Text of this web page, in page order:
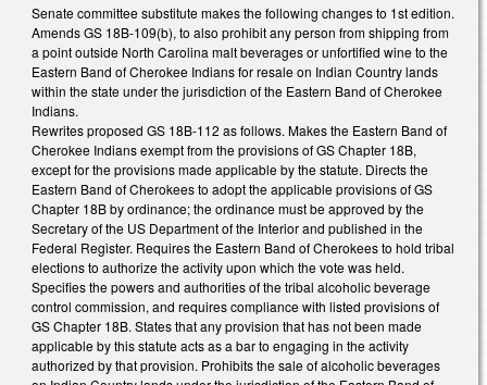
Senate committee substitute makes the following changes to 1st edition.
Amends GS 18B-109(b), to also prohibit any person from shipping from
a point outside North Carolina malt beverages or unfortified wine to the
Eastern Band of Cherokee Indians for resale on Indian Country lands
within the state under the jurisdiction of the Eastern Band of Cherokee
Indians.
Rewrites proposed GS 18B-112 as follows. Makes the Eastern Band of
Cherokee Indians exempt from the provisions of GS Chapter 18B,
except for the provisions made applicable by the statute. Directs the
Eastern Band of Cherokees to adopt the applicable provisions of GS
Chapter 18B by ordinance; the ordinance must be approved by the
Secretary of the US Department of the Interior and published in the
Federal Register. Requires the Eastern Band of Cherokees to hold tribal
elections to authorize the activity upon which the vote was held.
Specifies the powers and authorities of the tribal alcoholic beverage
control commission, and requires compliance with listed provisions of
GS Chapter 18B. States that any provision that has not been made
applicable by this statute acts as a bar to engaging in the activity
authorized by that provision. Prohibits the sale of alcoholic beverages